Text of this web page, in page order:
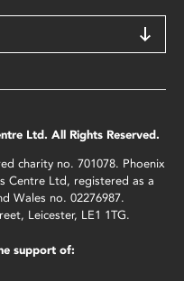
Ltd. All Rights Reserved.
charity no. 701078. Phoenix
Centre Ltd, registered as a
Wales no. 02276987.
Leicester, LE1 1TG.
support of: